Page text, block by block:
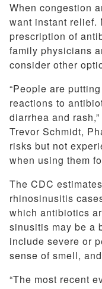
When congestion
want instant relief.
prescription of
family physicians
consider other
“People are
reactions to
diarrhea and
Trevor Schmidt,
risks but not
when using them
The CDC
rhinosinusitis
which antibiotics
sinusitis may be a
include severe or
sense of smell,
“The most recent